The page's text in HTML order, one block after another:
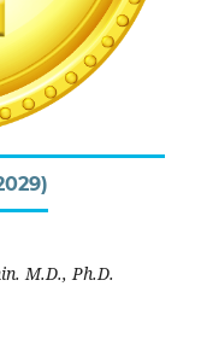
M.D., Ph.D.